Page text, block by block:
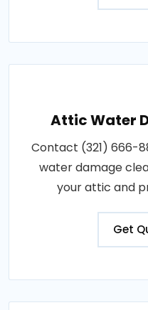
Attic Water
Contact (321) 666-
water damage
your attic and
Get